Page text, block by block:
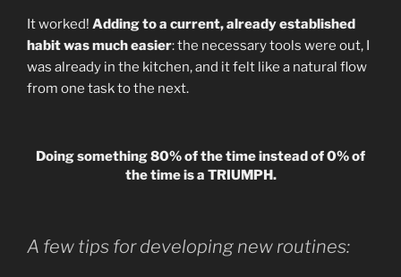
It worked! Adding to a current, already established
habit was much easier: the necessary tools were out, I
was already in the kitchen, and it felt like a natural flow
from one task to the next.
Doing something 80% of the time instead of 0% of
the time is a TRIUMPH.
A few tips for developing new routines: